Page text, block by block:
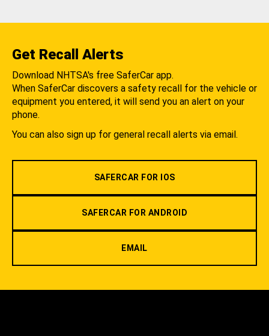
Get Recall Alerts
Download NHTSA's free SaferCar app.
When SaferCar discovers a safety recall for the vehicle or
equipment you entered, it will send you an alert on your
phone.
You can also sign up for general recall alerts via email.
SAFERCAR FOR IOS
SAFERCAR FOR ANDROID
EMAIL